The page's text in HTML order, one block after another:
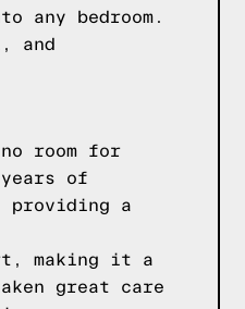
bedroom.
and
room for
of
providing a
making it a
great care